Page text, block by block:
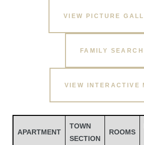
VIEW PICTURE
FAMILY SEARCH
VIEW INTERACTIVE
APARTMENT
TOWN
SECTION
ROOMS